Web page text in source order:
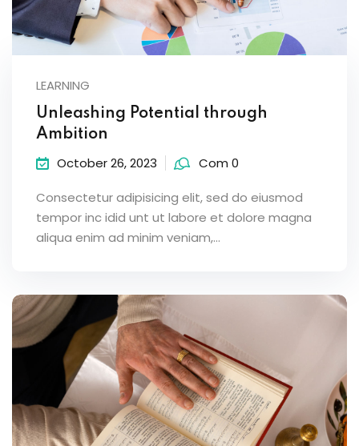
LEARNING
Unleashing Potential through
Ambition
October 26, 2023 Com 0
Consectetur adipisicing elit, sed do eiusmod
tempor inc idid unt ut labore et dolore magna
aliqua enim ad minim veniam,…